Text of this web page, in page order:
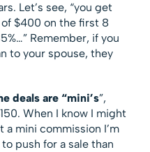
Let’s see, “you get
$400 on the first 8
Remember, if you
to your spouse, they
deals are “mini’s”,
When I know I might
mini commission I’m
push for a sale than